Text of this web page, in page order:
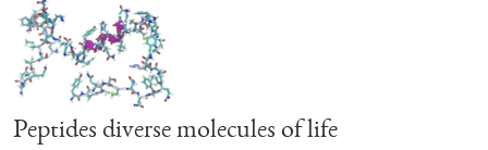
Peptides diverse molecules of life